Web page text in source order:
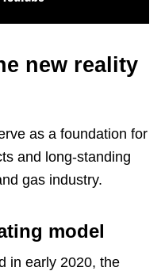
new reality
as a foundation for
and long-standing
gas industry.
model
in early 2020, the